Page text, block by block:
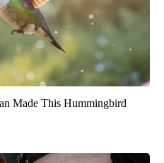
Made This Hummingbird